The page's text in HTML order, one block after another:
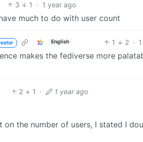
3 1 · 1 year ago
much to do with user count
English 1 2 ·
makes the fediverse more
2 1 · 1 year ago
the number of users, I stated I